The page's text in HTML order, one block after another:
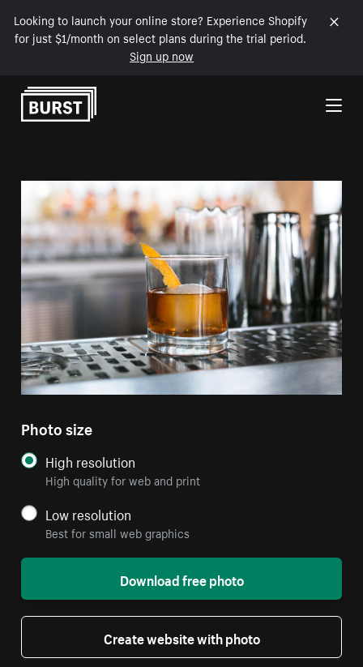
Looking to launch your online store? Experience Shopify
for just $1/month on select plans during the trial period.
Sign up now
Skip to Content
Photo size
High resolution
High quality for web and print
Low resolution
Best for small web graphics
Download free photo
Create website with photo